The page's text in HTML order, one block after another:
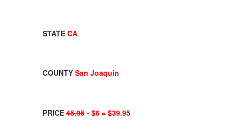
STATE CA
COUNTY San Joaquin
PRICE45.95- $6 = $39.95